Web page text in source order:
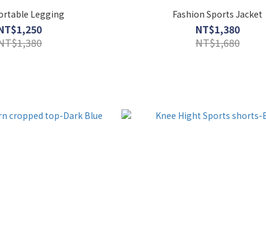
Legging Fashion Sports Jacket
NT$1,380
NT$1,680